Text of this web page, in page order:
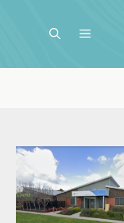
MENU